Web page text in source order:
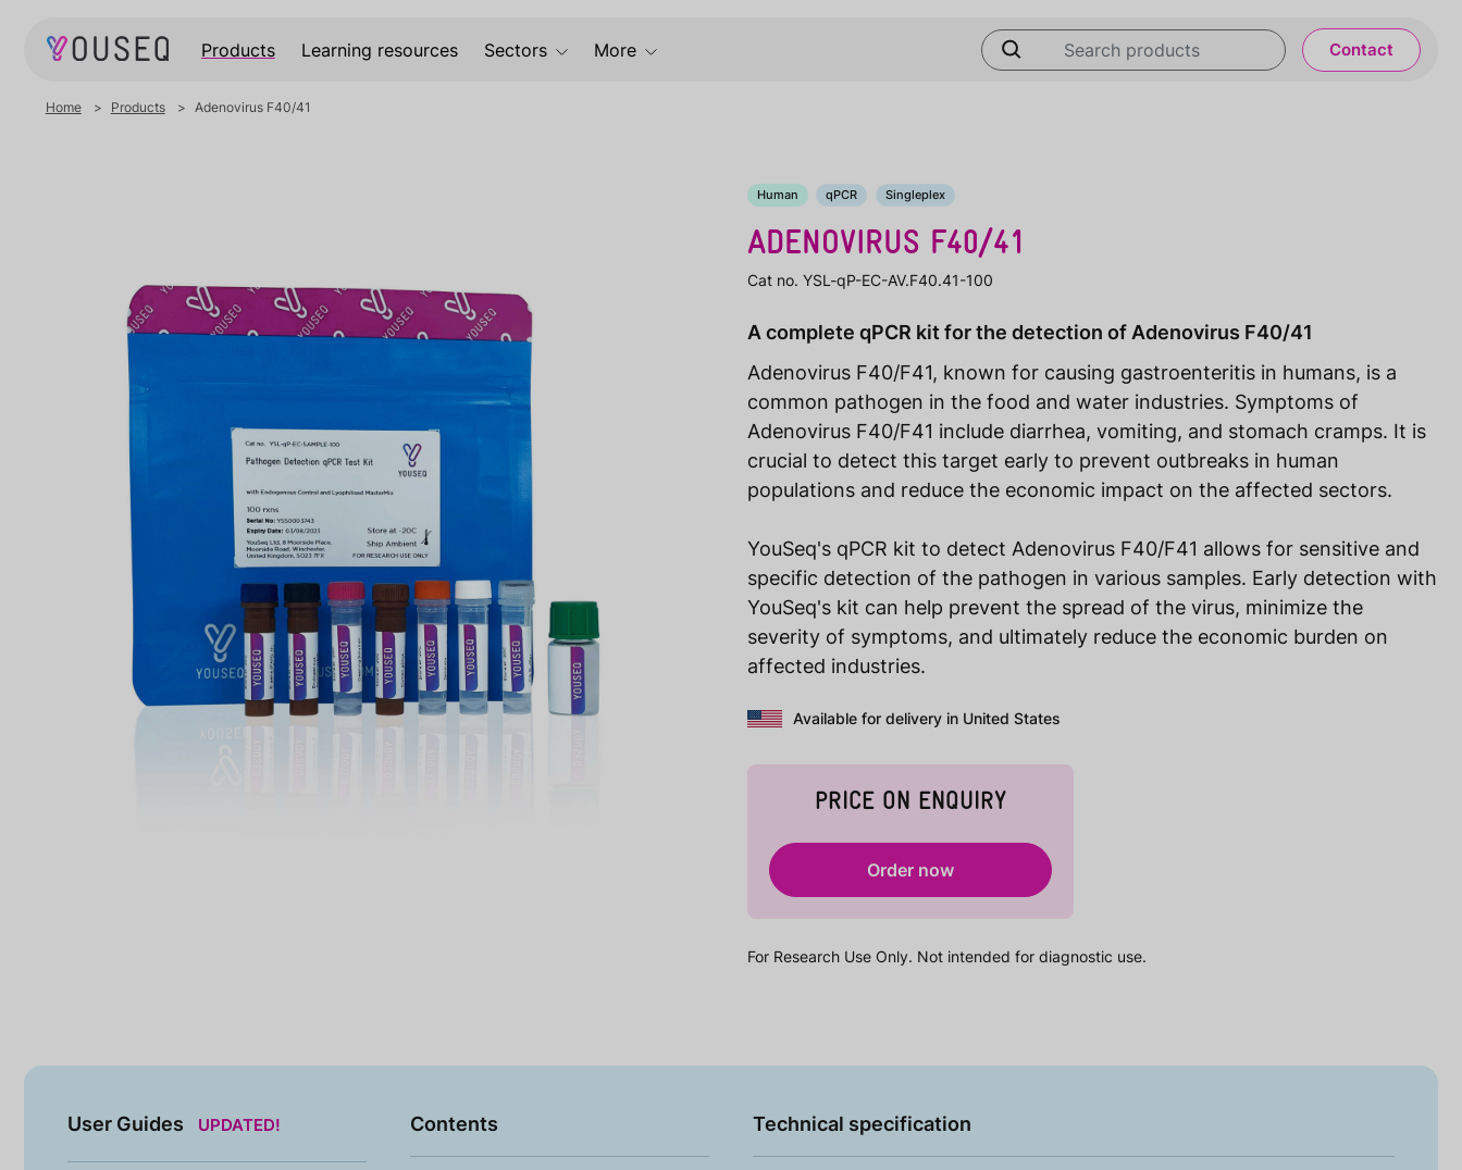
Products Learning resources Sectors More Contact
Home Products Adenovirus F40/41
Human qPCR Singleplex
ADENOVIRUS F40/41
Cat no. YSL-qP-EC-AV.F40.41-100
A complete qPCR kit for the detection of Adenovirus F40/41
Adenovirus F40/F41, known for causing gastroenteritis in humans, is a
common pathogen in the food and water industries. Symptoms of
Adenovirus F40/F41 include diarrhea, vomiting, and stomach cramps. It is
crucial to detect this target early to prevent outbreaks in human
populations and reduce the economic impact on the affected sectors.
YouSeq's qPCR kit to detect Adenovirus F40/F41 allows for sensitive and
specific detection of the pathogen in various samples. Early detection with
YouSeq's kit can help prevent the spread of the virus, minimize the
severity of symptoms, and ultimately reduce the economic burden on
affected industries.
Available for delivery in United States
PRICE ON ENQUIRY
Order now
For Research Use Only. Not intended for diagnostic use.
User Guides UPDATED! Contents Technical specification